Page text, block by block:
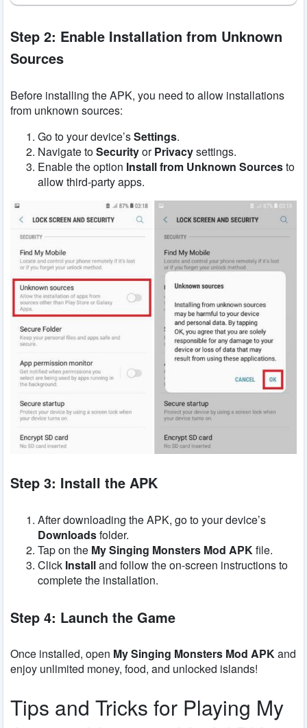
Step 2: Enable Installation from Unknown
Sources
Before installing the APK, you need to allow installations
from unknown sources:
Go to your device’sSettings.
Navigate toSecurityorPrivacysettings.
Enable the option Install from Unknown Sourcesto
allow third-party apps.
Step 3: Install the APK
After downloading the APK, go to your device’s
Downloadsfolder.
Tap on the My Singing Monsters Mod APKfile.
Click Installand follow the on-screen instructions to
complete the installation.
Step 4: Launch the Game
Once installed, open My Singing Monsters Mod APKand
enjoy unlimited money, food, and unlocked islands!
Tips and Tricks for Playing My